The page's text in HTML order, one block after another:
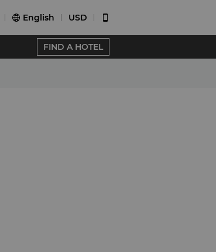
 English USD 
FIND A HOTEL